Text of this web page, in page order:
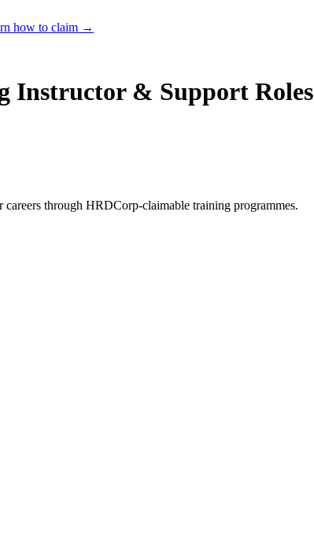
how to claim →
Instructor & Support Roles
through HRDCorp-claimable training programmes.